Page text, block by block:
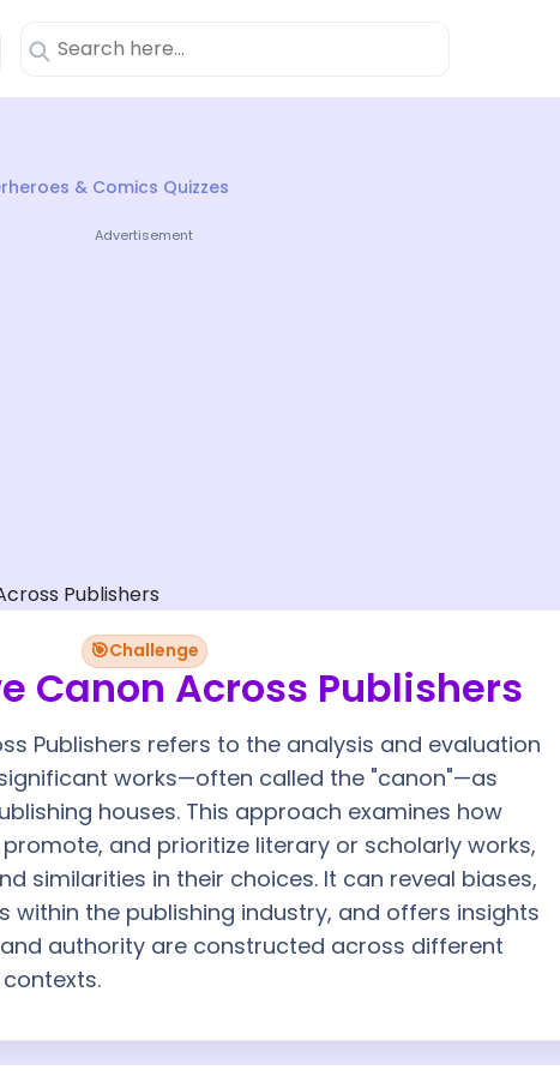
& Comics Quizzes
Advertisement
🎯Challenge
Canon Across Publishers
Publishers refers to the analysis and evaluation
works—often called the "canon"—as
houses. This approach examines how
and prioritize literary or scholarly works,
similarities in their choices. It can reveal biases,
within the publishing industry, and offers insights
authority are constructed across different